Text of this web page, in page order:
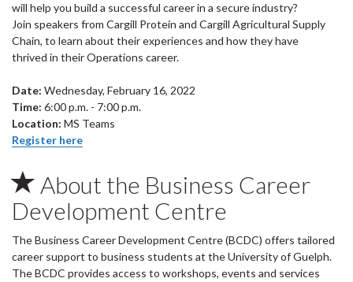
will help you build a successful career in a secure industry?
Join speakers from Cargill Protein and Cargill Agricultural Supply
Chain, to learn about their experiences and how they have
thrived in their Operations career.
Date: Wednesday, February 16, 2022
Time: 6:00 p.m. - 7:00 p.m.
Location: MS Teams
Register here
About the Business Career
Development Centre
The Business Career Development Centre (BCDC) offers tailored
career support to business students at the University of Guelph.
The BCDC provides access to workshops, events and services